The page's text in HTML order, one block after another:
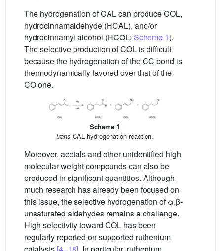
The hydrogenation of CAL can produce COL,
hydrocinnamaldehyde (HCAL), and/or
hydrocinnamyl alcohol (HCOL; Scheme 1).
The selective production of COL is difficult
because the hydrogenation of the CC bond is
thermodynamically favored over that of the
CO one.
Scheme 1
trans-CAL hydrogenation reaction.
Moreover, acetals and other unidentified high
molecular weight compounds can also be
produced in significant quantities. Although
much research has already been focused on
this issue, the selective hydrogenation of α,β-
unsaturated aldehydes remains a challenge.
High selectivity toward COL has been
regularly reported on supported ruthenium